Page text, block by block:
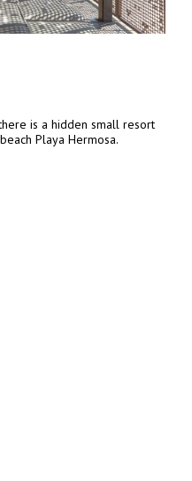
is a hidden small resort
Playa Hermosa.